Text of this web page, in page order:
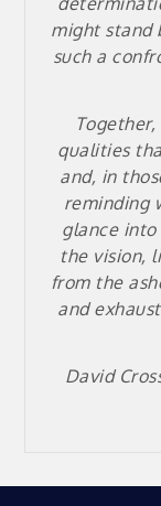
might stand
such a
Together,
qualities
and, in
reminding
glance into
the vision,
from the
and
David